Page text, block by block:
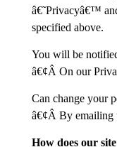
â€˜Privacyâ€™
specified above.
You will be
â€¢Â On our
Can change your
â€¢Â By emailing
How does our